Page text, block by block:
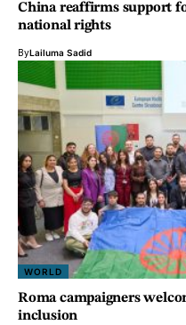
China reaffirms support
national rights
ByLailuma Sadid
WORLD
Roma campaigners
inclusion